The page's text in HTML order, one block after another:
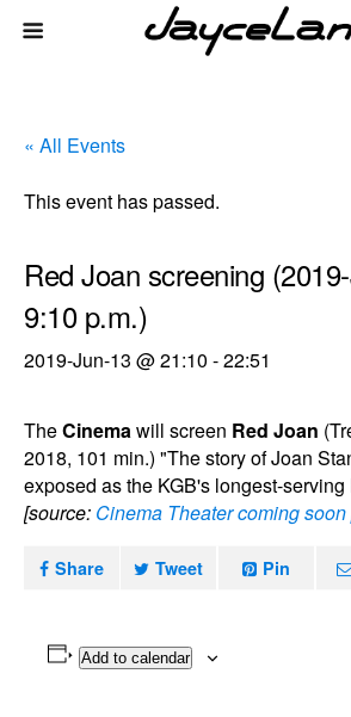
« All Events
This event has passed.
Red Joan screening
9:10 p.m.)
2019-Jun-13 @ 21:10 -22:51
TheCinemawill screen Red Joan
2018, 101 min.) "The story of Joan
exposed as the KGB's longest-serving
[source: Cinema Theater coming
Share Tweet Pin
Add to calendar